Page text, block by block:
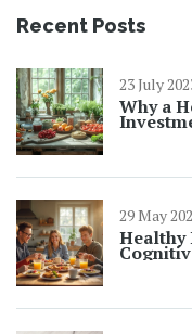
Recent Posts
23 July
Why a
29 May
Healthy